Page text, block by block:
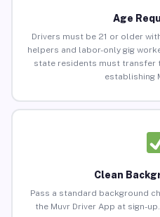
Age
Drivers must be 21 or older
helpers and labor-only gig
state residents must transfer
establishing
Clean
Pass a standard background
the Muvr Driver App at sign-